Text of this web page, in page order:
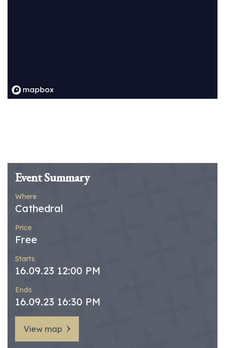
Event Summary
Where
Cathedral
Price
Free
Starts
16.09.23 12:00 PM
Ends
16.09.23 16:30 PM
View map